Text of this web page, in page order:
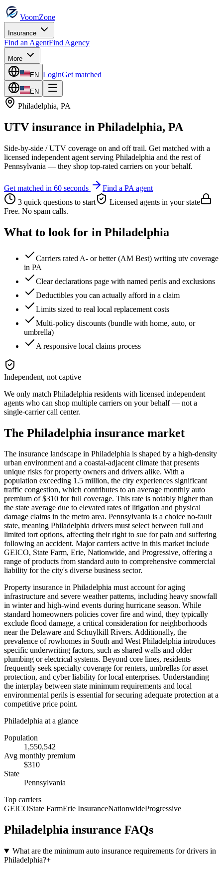
VoomZone
Insurance
Find an AgentFind Agency
More
EN LoginGet matched
EN
Philadelphia, PA
UTV insurance in Philadelphia, PA
Side-by-side / UTV coverage on and off trail. Get matched with a
licensed independent agent serving Philadelphia and the rest of
Pennsylvania — they shop top-rated carriers on your behalf.
Get matched in 60 seconds Find a PA agent
3 quick questions to start
Licensed agents in your state
Free. No spam calls.
What to look for in Philadelphia
Carriers rated A- or better (AM Best) writing utv coverage
in PA
Clear declarations page with named perils and exclusions
Deductibles you can actually afford in a claim
Limits sized to real local replacement costs
Multi-policy discounts (bundle with home, auto, or
umbrella)
A responsive local claims process
Independent, not captive
We only match Philadelphia residents with licensed independent
agents who can shop multiple carriers on your behalf — not a
single-carrier call center.
The Philadelphia insurance market
The insurance landscape in Philadelphia is shaped by a high-density
urban environment and a coastal-adjacent climate that presents
unique risks for property owners and drivers alike. With a
population exceeding 1.5 million, the city experiences significant
traffic congestion, which contributes to an average monthly auto
premium of $310 for full coverage. This rate is notably higher than
the state average due to elevated rates of litigation and physical
damage claims in the metro area. Pennsylvania is a choice no-fault
state, meaning Philadelphia drivers must select between full and
limited tort options, affecting their right to sue for pain and suffering
following an accident. Major carriers active in this market include
GEICO, State Farm, Erie, Nationwide, and Progressive, offering a
range of products from standard auto to comprehensive commercial
liability for the city's diverse business sector.
Property insurance in Philadelphia must account for aging
infrastructure and severe weather patterns, including heavy snowfall
in winter and high-wind events during hurricane season. While
standard homeowners policies cover fire and wind, they typically
exclude flood damage, a critical consideration for neighborhoods
near the Delaware and Schuylkill Rivers. Additionally, the
prevalence of rowhomes in South and West Philadelphia introduces
specific underwriting factors, such as shared walls and older
plumbing or electrical systems. Beyond core lines, residents
frequently seek specialty coverage for renters, umbrellas for asset
protection, and cyber liability for local enterprises. Understanding
the interplay between state minimum requirements and local
environmental perils is essential for securing adequate protection at a
competitive price point.
Philadelphia at a glance
Population
1,550,542
Avg monthly premium
$310
State
Pennsylvania
Top carriers
GEICOState FarmErie InsuranceNationwideProgressive
Philadelphia insurance FAQs
What are the minimum auto insurance requirements for drivers in
Philadelphia?+